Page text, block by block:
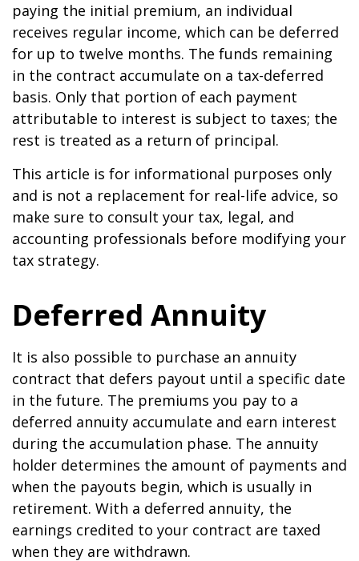
paying the initial premium, an individual
receives regular income, which can be deferred
for up to twelve months. The funds remaining
in the contract accumulate on a tax-deferred
basis. Only that portion of each payment
attributable to interest is subject to taxes; the
rest is treated as a return of principal.
This article is for informational purposes only
and is not a replacement for real-life advice, so
make sure to consult your tax, legal, and
accounting professionals before modifying your
tax strategy.
Deferred Annuity
It is also possible to purchase an annuity
contract that defers payout until a specific date
in the future. The premiums you pay to a
deferred annuity accumulate and earn interest
during the accumulation phase. The annuity
holder determines the amount of payments and
when the payouts begin, which is usually in
retirement. With a deferred annuity, the
earnings credited to your contract are taxed
when they are withdrawn.